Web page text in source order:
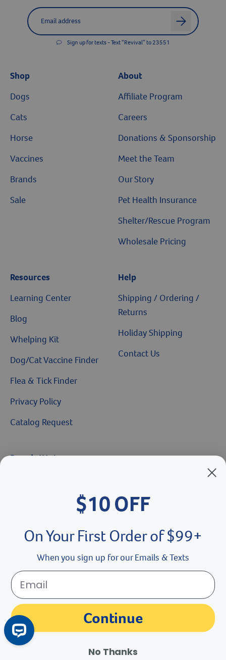
Label forEmail address
arrow
Sign up for texts - Text “Revival” to 23551
Shop
Dogs
Cats
Horse
Vaccines
Brands
Sale
About
Affiliate Program
Careers
Donations & Sponsorship
Meet the Team
Our Story
Pet Health Insurance
Shelter/Rescue Program
Wholesale Pricing
Resources
Learning Center
Blog
Whelping Kit
Dog/Cat Vaccine Finder
Flea & Tick Finder
Privacy Policy
Catalog Request
Help
Shipping / Ordering /
Returns
Holiday Shipping
Contact Us
Brands We Love
Shelter's Choice
Great Companions
youtube social media button
$10 OFF
On Your First Order of $99+
When you sign up for our Emails & Texts
Continue
No Thanks